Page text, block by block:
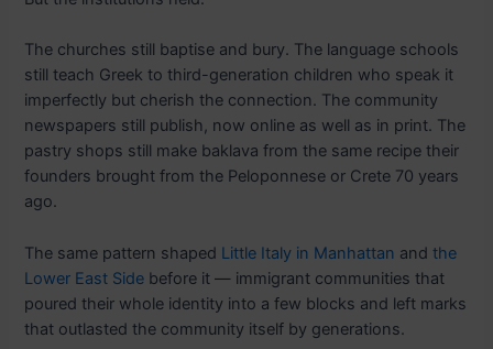
The churches still baptise and bury. The language schools
still teach Greek to third-generation children who speak it
imperfectly but cherish the connection. The community
newspapers still publish, now online as well as in print. The
pastry shops still make baklava from the same recipe their
founders brought from the Peloponnese or Crete 70 years
ago.
The same pattern shaped Little Italy in Manhattan andthe
Lower East Side before it — immigrant communities that
poured their whole identity into a few blocks and left marks
that outlasted the community itself by generations.